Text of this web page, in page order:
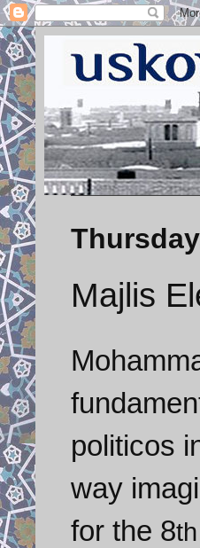
Majlis
politicos
way
for the 8th